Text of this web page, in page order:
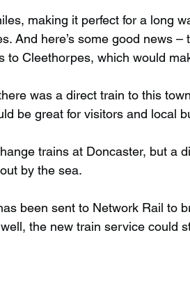
making it perfect for a long
And here’s some good news
to Cleethorpes, which would
was a direct train to this
be great for visitors and local
trains at Doncaster, but a
by the sea.
been sent to Network Rail to
the new train service could